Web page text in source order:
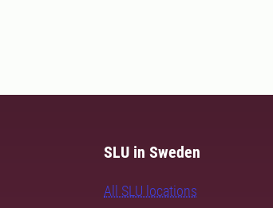
SLU in Sweden
All SLU locations